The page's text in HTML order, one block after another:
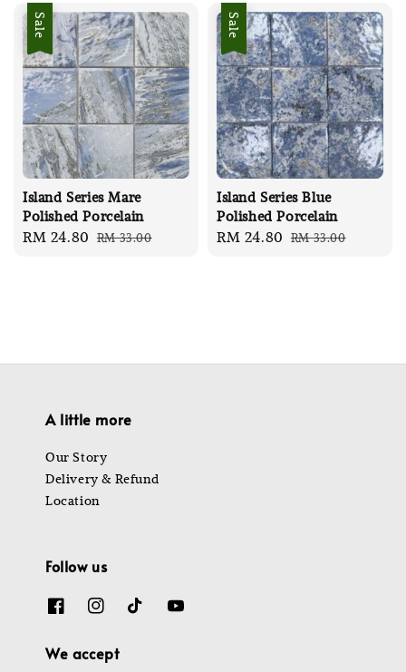
Sale
Island Series Mare
Polished Porcelain
Sale
RM 24.80 Regular
RM 33.00
Sale
Island Series Blue
Polished Porcelain
Sale
RM 24.80 Regular
RM 33.00
A little more
Our Story
Delivery & Refund
Location
Follow us
We accept